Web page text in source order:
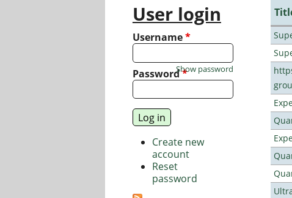
User login
Username*
Password*
Show password
Create new
account
Reset
password